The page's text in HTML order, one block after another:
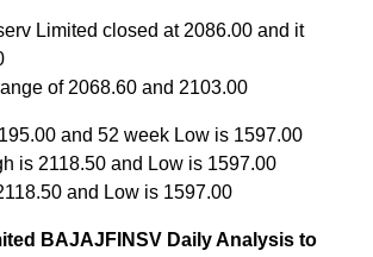
Open High
Low
2075.00 2105.00
2068.00
2050.50 2096.00
2040.40
Limited closed at 2086.00 and it
of 2068.60 and 2103.00
and 52 week Low is 1597.00
is 2118.50 and Low is 1597.00
and Low is 1597.00
BAJAJFINSV Daily Analysis to